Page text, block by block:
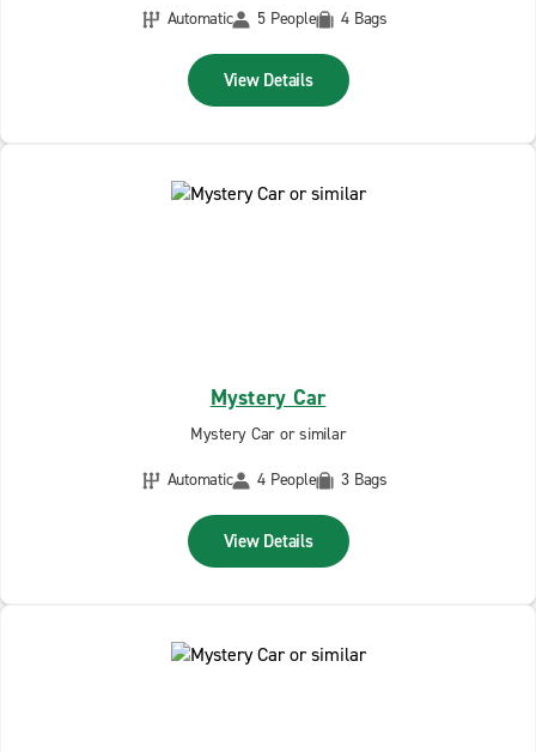
Automatic
5 People 4 Bags
View Details
Mystery Car
Mystery Car or similar
Automatic
4 People 3 Bags
View Details